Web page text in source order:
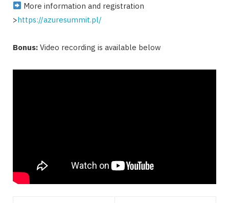
More information and registration
>https://azuresummit.pl/
Bonus: Video recording is available below